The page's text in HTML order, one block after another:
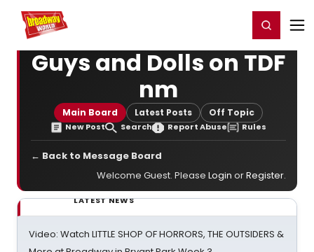
Home For You Register/Login
Guys and Dolls on TDF
nm
Main Board Latest Posts Off Topic
New Post Search Report Abuse Rules
← Back to Message Board
Welcome Guest. Please Login orRegister.
LATEST NEWS
Video: Watch LITTLE SHOP OF HORRORS, THE OUTSIDERS &